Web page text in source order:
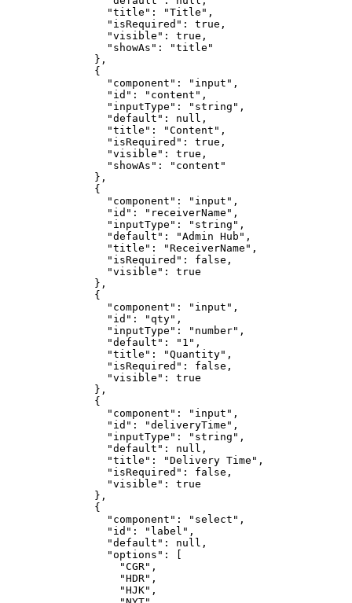
                "title": "Title",
                "isRequired": true,
                "visible": true,
                "showAs": "title"
              },
              {
                "component": "input",
                "id": "content",
                "inputType": "string",
                "default": null,
                "title": "Content",
                "isRequired": true,
                "visible": true,
                "showAs": "content"
              },
              {
                "component": "input",
                "id": "receiverName",
                "inputType": "string",
                "default": "Admin Hub",
                "title": "ReceiverName",
                "isRequired": false,
                "visible": true
              },
              {
                "component": "input",
                "id": "qty",
                "inputType": "number",
                "default": "1",
                "title": "Quantity",
                "isRequired": false,
                "visible": true
              },
              {
                "component": "input",
                "id": "deliveryTime",
                "inputType": "string",
                "default": null,
                "title": "Delivery Time",
                "isRequired": false,
                "visible": true
              },
              {
                "component": "select",
                "id": "label",
                "default": null,
                "options": [
                  "CGR",
                  "HDR",
                  "HJK",